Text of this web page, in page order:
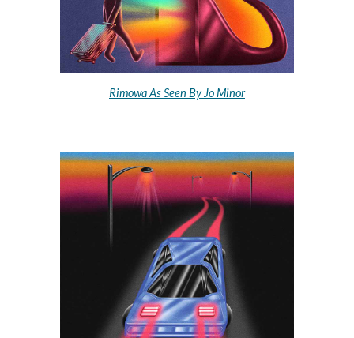
Rimowa As Seen By Jo Minor